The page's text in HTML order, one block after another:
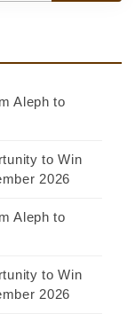
Aleph to
to Win
2026
Aleph to
to Win
2026